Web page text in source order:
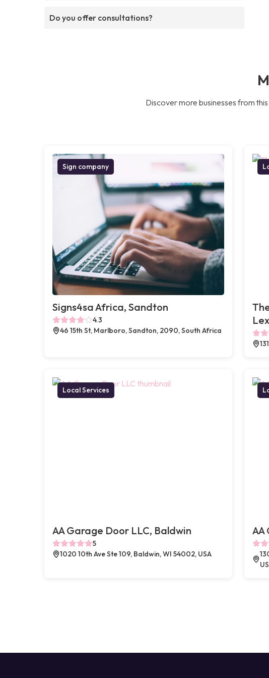
Do you offer consultations?
Discover more businesses from
Sign company
Signs4sa Africa, Sandton
4.3
46 15th St, Marlboro, Sandton, 2090, South Africa
Local Services
AA Garage Door LLC, Baldwin
5
1020 10th Ave Ste 109, Baldwin, WI 54002, USA
AA